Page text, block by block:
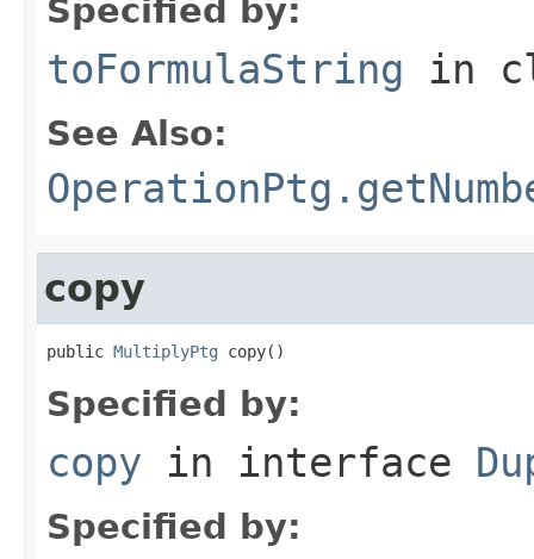
Specified by:
toFormulaString in
See Also:
copy
public MultiplyPtg copy()
Specified by:
copy in interface
Specified by: